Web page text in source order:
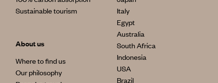
Sustainable tourism
About us
Where to find us
Our philosophy
Italy
Egypt
Australia
South Africa
Indonesia
USA
Brazil